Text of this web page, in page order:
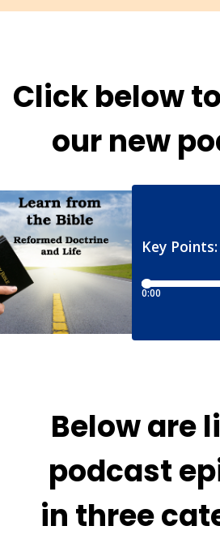
Click below
our new
Below are
podcast
in three